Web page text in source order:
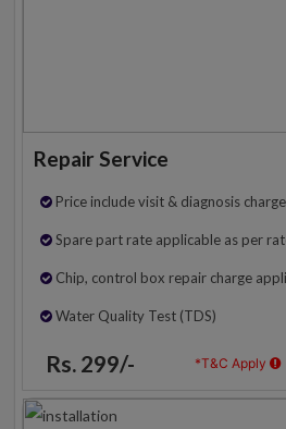
Repair Service
Price include visit & diagnosis
Spare part rate applicable as per
Chip, control box repair charge
Water Quality Test (TDS)
Rs. 299/- *T&C Apply